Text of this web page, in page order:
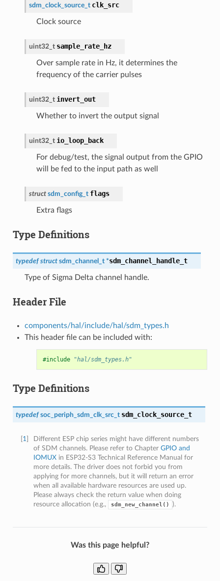
sdm_clock_source_t clk_src
Clock source
uint32_t sample_rate_hz
Over sample rate in Hz, it determines the
frequency of the carrier pulses
uint32_t invert_out
Whether to invert the output signal
uint32_t io_loop_back
For debug/test, the signal output from the GPIO
will be fed to the input path as well
struct sdm_config_t flags
Extra flags
Type Definitions
typedef struct sdm_channel_t *sdm_channel_handle_t
Type of Sigma Delta channel handle.
Header File
components/hal/include/hal/sdm_types.h
This header file can be included with:
#include "hal/sdm_types.h"
Type Definitions
typedef soc_periph_sdm_clk_src_t sdm_clock_source_t
[1]
Different ESP chip series might have different numbers
of SDM channels. Please refer to ChapterGPIO and
IOMUX in ESP32-S3 Technical Reference Manual for
more details. The driver does not forbid you from
applying for more channels, but it will return an error
when all available hardware resources are used up.
Please always check the return value when doing
resource allocation (e.g.,
sdm_new_channel() ).
Was this page helpful?